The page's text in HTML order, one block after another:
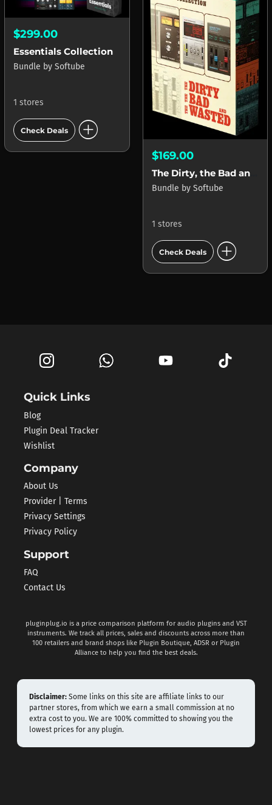
$299.00
Essentials Collection
Bundle by Softube
1 stores
Check Deals add_circle
$169.00
The Dirty, the Bad and the Wasted Collection
Bundle by Softube
1 stores
Check Deals add_circle
Quick Links
Blog
Plugin Deal Tracker
Wishlist
Company
About Us
Provider | Terms
Privacy Settings
Privacy Policy
Support
FAQ
Contact Us
pluginplug.io is a price comparison platform for audio plugins and VST
instruments. We track all prices, sales and discounts across more than
100 retailers and brand shops like Plugin Boutique, ADSR or Plugin
Alliance to help you find the best deals.
Disclaimer: Some links on this site are affiliate links to our
partner stores, from which we earn a small commission at no
extra cost to you. We are 100% committed to showing you the
lowest prices for any plugin.